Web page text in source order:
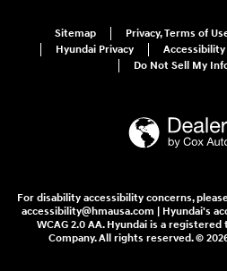
Sitemap
Privacy, Terms of
Hyundai Privacy
Accessibility
Do Not Sell My
For disability accessibility concerns,
accessibility@hmausa.com | Hyundai's
WCAG 2.0 AA. Hyundai is a
Company. All rights reserved. ©